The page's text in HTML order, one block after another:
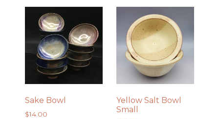
Sake Bowl
$14.00
Yellow Salt Bowl
Small